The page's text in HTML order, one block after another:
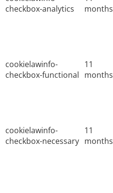
checkbox-analytics
months
cookielawinfo-
checkbox-functional
11
months
cookielawinfo-
checkbox-necessary
11
months